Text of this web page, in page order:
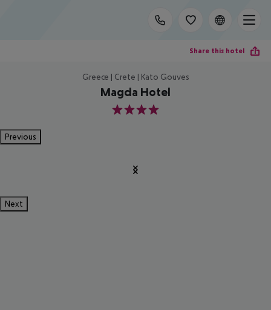
Share this hotel
Greece | Crete | Kato Gouves
Magda Hotel
4
Previous
Next